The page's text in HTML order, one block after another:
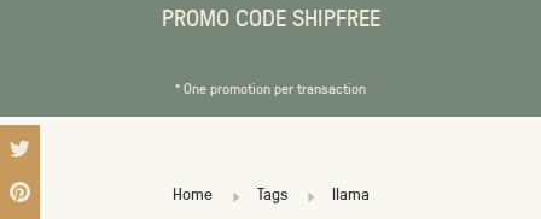
PROMO CODE SHIPFREE
* One promotion per transaction
Home Tags llama